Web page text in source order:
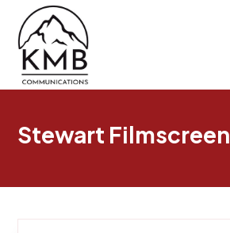
Stewart Filmscreen